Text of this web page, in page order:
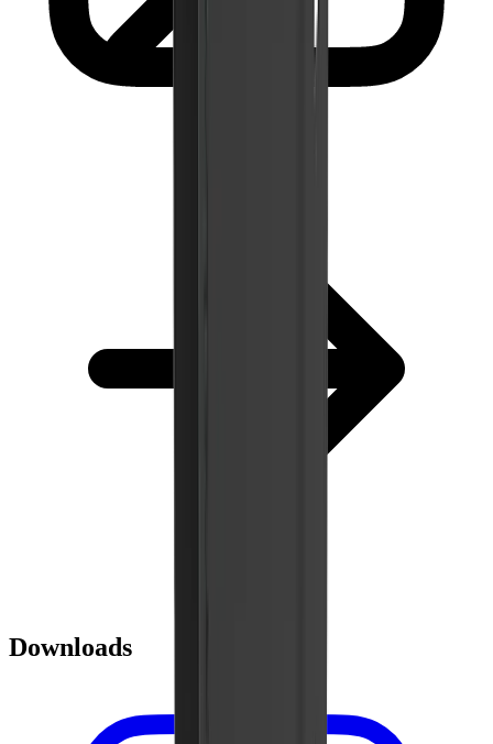
Downloads